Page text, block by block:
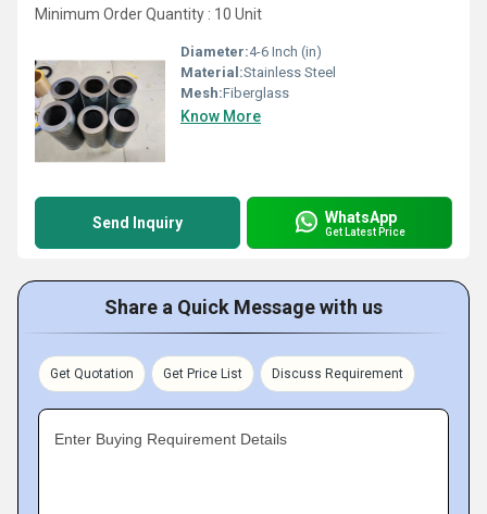
Minimum Order Quantity : 10 Unit
Diameter:4-6 Inch (in)
Material:Stainless Steel
Mesh:Fiberglass
Know More
Send Inquiry WhatsApp
Get Latest Price
Share a Quick Message with us
Get Quotation Get Price List Discuss Requirement
Enter Buying Requirement Details